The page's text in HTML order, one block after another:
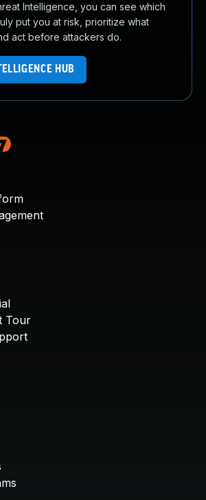
Intelligence, you can see which
put you at risk, prioritize what
act before attackers do.
HUB
Tour